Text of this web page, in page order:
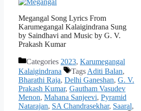
Megangal Song Lyrics From
Karumegangal Kalaigindrana Sung
by Saindhavi and Music by G. V.
Prakash Kumar
Categories 2023, Karumegangal
Kalaigindrana
Tags Aditi Balan,
Bharathi Raja, Delhi Ganeshan, G. V.
Prakash Kumar, Gautham Vasudev
Menon, Mahana Sanjeevi, Pyramid
Natarajan, SA Chandrasekhar, Saaral,